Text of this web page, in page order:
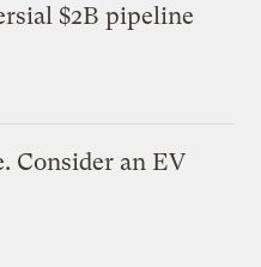
$2B pipeline
Consider an EV